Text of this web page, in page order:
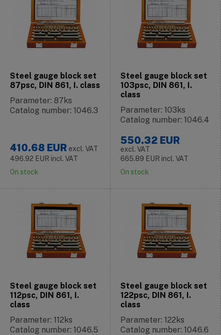
Steel gauge block set
87psc, DIN 861, I. class
Parameter: 87ks
Catalog number: 1046.3
410.68 EUR excl. VAT
496.92 EUR incl. VAT
On stock
Steel gauge block set
103psc, DIN 861, I.
class
Parameter: 103ks
Catalog number: 1046.4
550.32 EUR
excl. VAT
665.89 EUR incl. VAT
On stock
Steel gauge block set
112psc, DIN 861, I.
class
Parameter: 112ks
Catalog number: 1046.5
Steel gauge block set
122psc, DIN 861, I.
class
Parameter: 122ks
Catalog number: 1046.6